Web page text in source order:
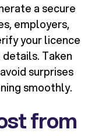
a secure
employers,
your licence
Taken
surprises
smoothly.
from